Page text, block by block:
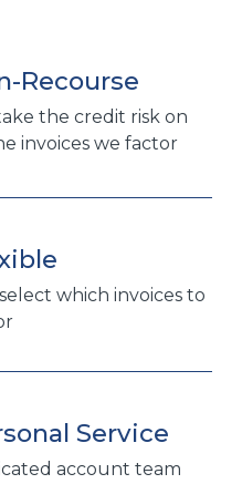
Recourse
the credit risk on
invoices we factor
which invoices to
Service
account team